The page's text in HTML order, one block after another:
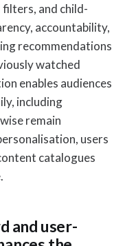
and child-
accountability,
recommendations
watched
enables audiences
including
remain
users
catalogues
and user-